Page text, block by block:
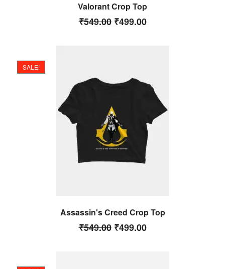
Valorant Crop Top
₹549.00 ₹499.00
Assassin's Creed Crop Top
SALE!
₹549.00 ₹499.00